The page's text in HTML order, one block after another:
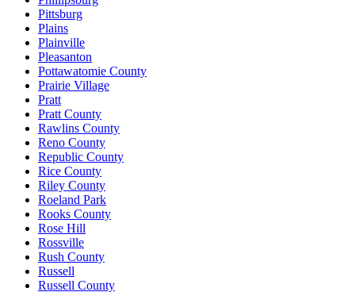
Pittsburg
Plains
Plainville
Pleasanton
Pottawatomie County
Prairie Village
Pratt
Pratt County
Rawlins County
Reno County
Republic County
Rice County
Riley County
Roeland Park
Rooks County
Rose Hill
Rossville
Rush County
Russell
Russell County